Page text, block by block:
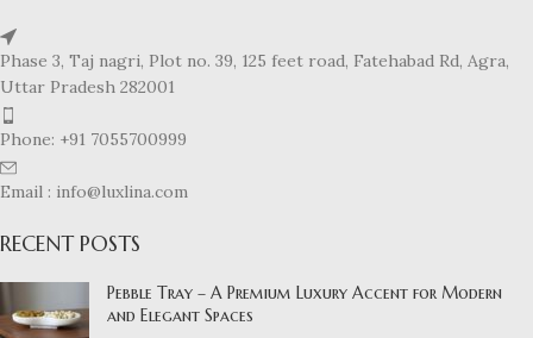
Phase 3, Taj nagri, Plot no. 39, 125 feet road, Fatehabad Rd, Agra,
Uttar Pradesh 282001
Phone: +91 7055700999
Email : info@luxlina.com
RECENT POSTS
Pebble Tray – A Premium Luxury Accent for Modern
and Elegant Spaces